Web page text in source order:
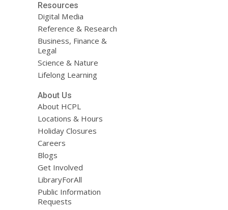
Resources
Digital Media
Reference & Research
Business, Finance &
Legal
Science & Nature
Lifelong Learning
About Us
About HCPL
Locations & Hours
Holiday Closures
Careers
Blogs
Get Involved
LibraryForAll
Public Information
Requests